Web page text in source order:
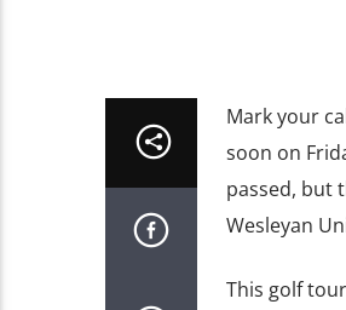
Mark your
soon on
passed, but
Wesleyan
This golf